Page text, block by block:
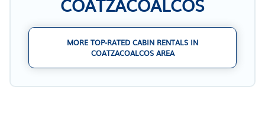
MORE TOP-RATED CABIN RENTALS IN
COATZACOALCOS AREA